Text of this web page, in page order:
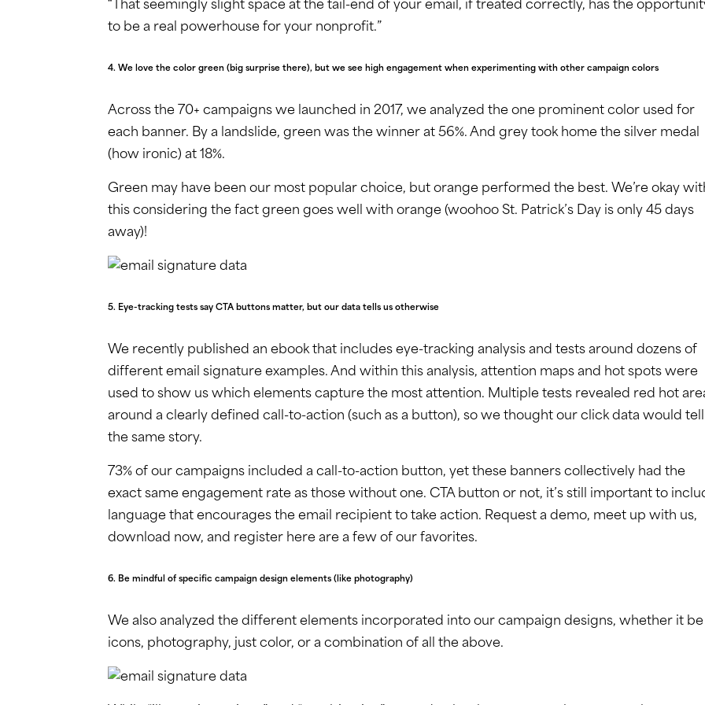
“That seemingly slight space at the tail-end of your email, if treated correctly, has the
to be a real powerhouse for your nonprofit.”
4. We love the color green (big surprise there), but we see high engagement when experimenting with other campaign colors
Across the 70+ campaigns we launched in 2017, we analyzed the one prominent color used for
each banner. By a landslide, green was the winner at 56%. And grey took home the silver medal
(how ironic) at 18%.
Green may have been our most popular choice, but orange performed the best. We’re okay
this considering the fact green goes well with orange (woohoo St. Patrick’s Day is only 45 days
away)!
5. Eye-tracking tests say CTA buttons matter, but our data tells us otherwise
We recently published an ebook that includes eye-tracking analysis and tests around dozens of
different email signature examples. And within this analysis, attention maps and hot spots were
used to show us which elements capture the most attention. Multiple tests revealed red hot
around a clearly defined call-to-action (such as a button), so we thought our click data would tell
the same story.
73% of our campaigns included a call-to-action button, yet these banners collectively had the
exact same engagement rate as those without one. CTA button or not, it’s still important to
language that encourages the email recipient to take action. Request a demo, meet up with us,
download now, and register here are a few of our favorites.
6. Be mindful of specific campaign design elements (like photography)
We also analyzed the different elements incorporated into our campaign designs, whether it be
icons, photography, just color, or a combination of all the above.